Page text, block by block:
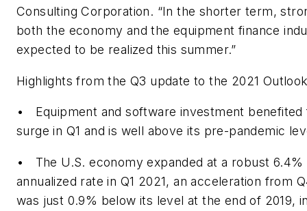
Consulting Corporation. “In the shorter term,
both the economy and the equipment finance
expected to be realized this summer.”
Highlights from the Q3 update to the 2021
• Equipment and software investment benefited
surge in Q1 and is well above its pre-pandemic
• The U.S. economy expanded at a robust 6.4%
annualized rate in Q1 2021, an acceleration from
was just 0.9% below its level at the end of 2019,